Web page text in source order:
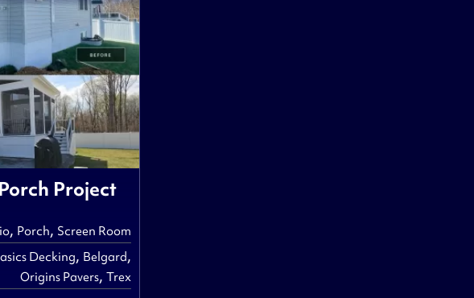
Project
, Porch, Screen Room
Decking, Belgard,
Origins Pavers, Trex